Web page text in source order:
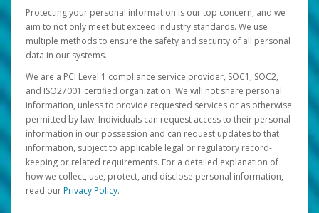
Protecting your personal information is our top concern, and we
aim to not only meet but exceed industry standards. We use
multiple methods to ensure the safety and security of all personal
data in our systems.
We are a PCI Level 1 compliance service provider, SOC1, SOC2,
and ISO27001 certified organization. We will not share personal
information, unless to provide requested services or as otherwise
permitted by law. Individuals can request access to their personal
information in our possession and can request updates to that
information, subject to applicable legal or regulatory record-
keeping or related requirements. For a detailed explanation of
how we collect, use, protect, and disclose personal information,
read ourPrivacy Policy.